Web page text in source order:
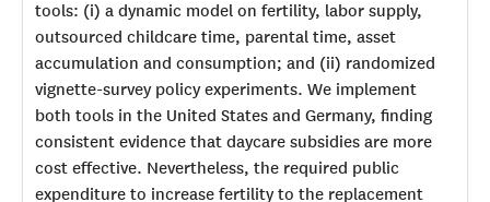
tools: (i) a dynamic model on fertility, labor supply,
outsourced childcare time, parental time, asset
accumulation and consumption; and (ii) randomized
vignette-survey policy experiments. We implement
both tools in the United States and Germany, finding
consistent evidence that daycare subsidies are more
cost effective. Nevertheless, the required public
expenditure to increase fertility to the replacement